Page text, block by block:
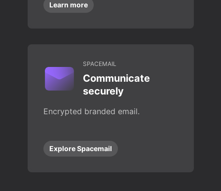
Learn more
SPACEMAIL
Communicate
securely
Encrypted branded email.
Explore Spacemail